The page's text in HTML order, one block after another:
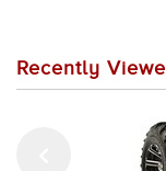
Recently